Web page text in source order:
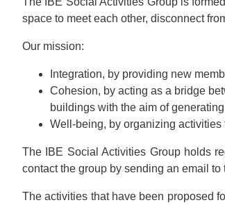
space to meet each other, disconnect
Our mission:
Integration, by providing new
Cohesion, by acting as a bridge
buildings with the aim of
Well-being, by organizing
The IBE Social Activities Group holds
contact the group by sending an email
The activities that have been proposed